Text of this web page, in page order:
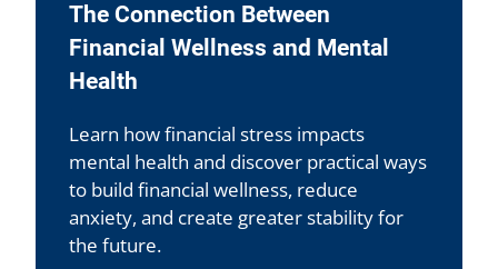
The Connection Between
Financial Wellness and Mental
Health
Learn how financial stress impacts
mental health and discover practical ways
to build financial wellness, reduce
anxiety, and create greater stability for
the future.